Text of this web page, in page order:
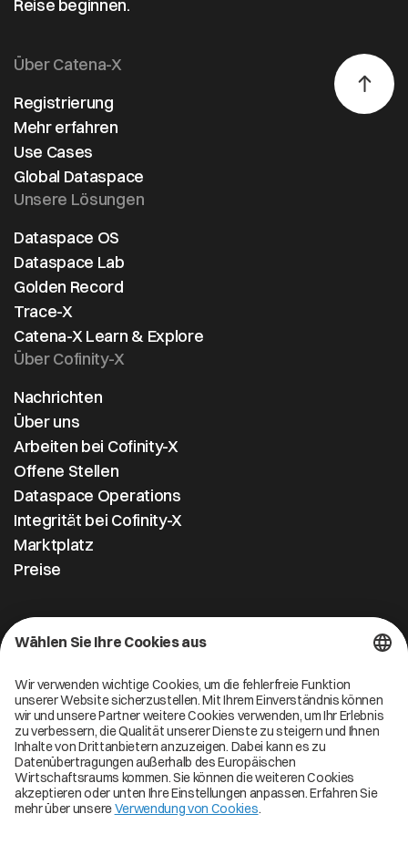
Reise beginnen.
Über Catena-X
Registrierung
Mehr erfahren
Use Cases
Global Dataspace
Unsere Lösungen
Dataspace OS
Dataspace Lab
Golden Record
Trace-X
Catena-X Learn & Explore
Über Cofinity-X
Nachrichten
Über uns
Arbeiten bei Cofinity-X
Offene Stellen
Dataspace Operations
Integrität bei Cofinity-X
Kontakt
Breslauer Platz 4 50668 Köln Deutschland
info@cofinity-x.com
Linkedin
Marktplatz
Preise
Cofinity-X Service Status